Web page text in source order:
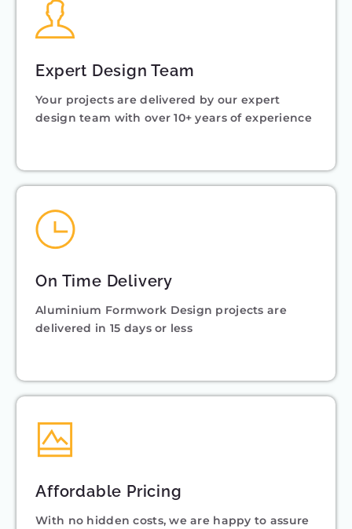
Expert Design Team
Your projects are delivered by our expert
design team with over 10+ years of experience
On Time Delivery
Aluminium Formwork Design projects are
delivered in 15 days or less
Affordable Pricing
With no hidden costs, we are happy to assure